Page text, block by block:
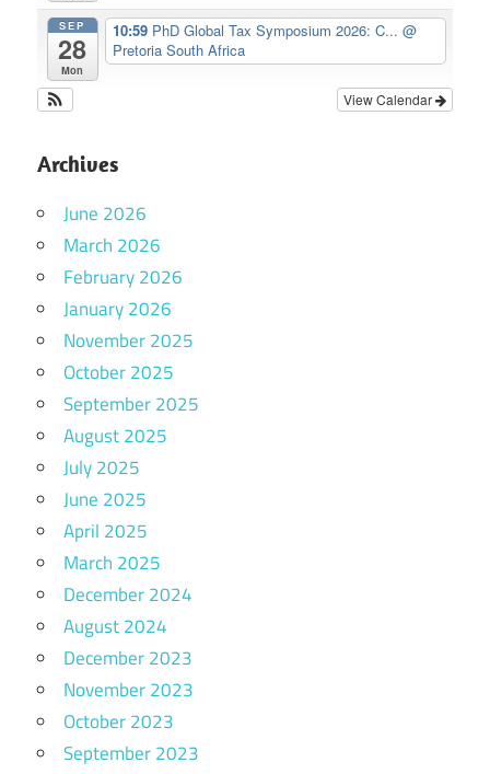
SEP
28
Mon
10:59 PhD Global Tax Symposium 2026: C... @
Pretoria South Africa
View Calendar
Archives
June 2026
March 2026
February 2026
January 2026
November 2025
October 2025
September 2025
August 2025
July 2025
June 2025
April 2025
March 2025
December 2024
August 2024
December 2023
November 2023
October 2023
September 2023